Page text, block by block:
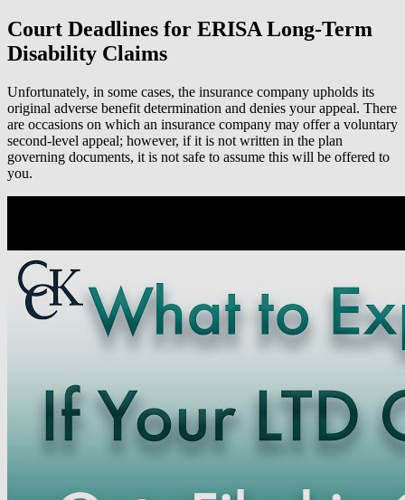
Court Deadlines for ERISA Long-Term
Disability Claims
Unfortunately, in some cases, the insurance company upholds its
original adverse benefit determination and denies your appeal. There
are occasions on which an insurance company may offer a voluntary
second-level appeal; however, if it is not written in the plan
governing documents, it is not safe to assume this will be offered to
you.